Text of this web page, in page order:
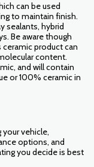
can be used
to maintain finish.
sealants, hybrid
Be aware though
ceramic product can
content.
and will contain
or 100% ceramic in
your vehicle,
options, and
you decide is best